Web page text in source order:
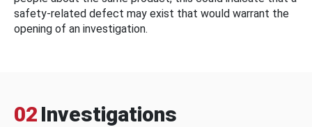
safety-related defect may exist that would warrant the
opening of an investigation.
02 Investigations